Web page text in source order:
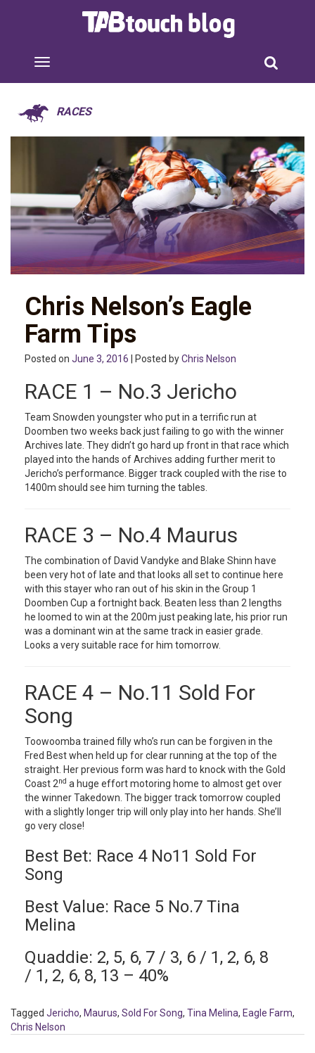
RACES
Chris Nelson’s Eagle
Farm Tips
Posted on June 3, 2016 | Posted byChris Nelson
RACE 1 – No.3 Jericho
Team Snowden youngster who put in a terrific run at
Doomben two weeks back just failing to go with the winner
Archives late. They didn’t go hard up front in that race which
played into the hands of Archives adding further merit to
Jericho’s performance. Bigger track coupled with the rise to
1400m should see him turning the tables.
RACE 3 – No.4 Maurus
The combination of David Vandyke and Blake Shinn have
been very hot of late and that looks all set to continue here
with this stayer who ran out of his skin in the Group 1
Doomben Cup a fortnight back. Beaten less than 2 lengths
he loomed to win at the 200m just peaking late, his prior run
was a dominant win at the same track in easier grade.
Looks a very suitable race for him tomorrow.
RACE 4 – No.11 Sold For
Song
Toowoomba trained filly who’s run can be forgiven in the
Fred Best when held up for clear running at the top of the
straight. Her previous form was hard to knock with the Gold
Coast 2nd a huge effort motoring home to almost get over
the winner Takedown. The bigger track tomorrow coupled
with a slightly longer trip will only play into her hands. She’ll
go very close!
Best Bet: Race 4 No11 Sold For
Song
Best Value: Race 5 No.7 Tina
Melina
Quaddie: 2, 5, 6, 7 / 3, 6 / 1, 2, 6, 8
/ 1, 2, 6, 8, 13 – 40%
Tagged Jericho, Maurus, Sold For Song, Tina Melina, Eagle Farm,
Chris Nelson